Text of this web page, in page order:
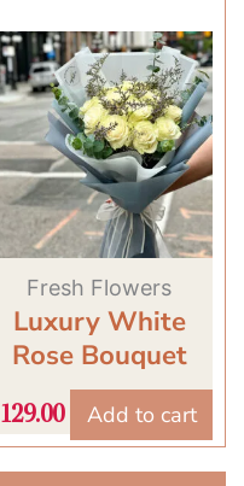
Fresh Flowers
Luxury White
Rose Bouquet
129.00 Add to cart